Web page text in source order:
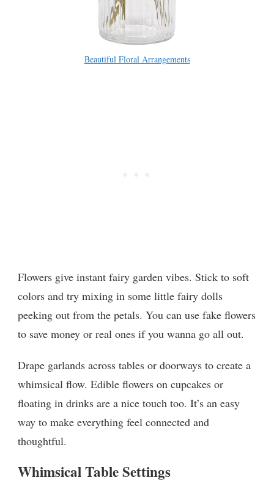
Beautiful Floral Arrangements
Flowers give instant fairy garden vibes. Stick to soft
colors and try mixing in some little fairy dolls
peeking out from the petals. You can use fake flowers
to save money or real ones if you wanna go all out.
Drape garlands across tables or doorways to create a
whimsical flow. Edible flowers on cupcakes or
floating in drinks are a nice touch too. It’s an easy
way to make everything feel connected and
thoughtful.
Whimsical Table Settings